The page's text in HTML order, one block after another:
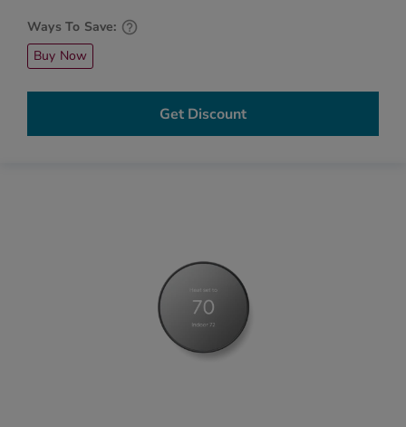
Ways To Save:
Buy Now
Get Discount